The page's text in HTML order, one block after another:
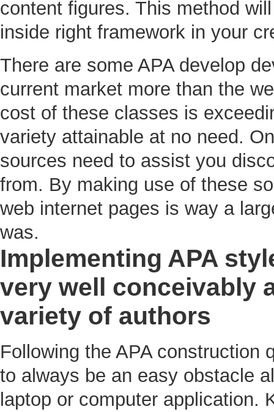
content figures. This method
inside right framework in your
There are some APA develop
current market more than the
cost of these classes is
variety attainable at no need.
sources need to assist you
from. By making use of these
web internet pages is way a
was.
Implementing APA
very well conceivably
variety of authors
Following the APA construction
to always be an easy obstacle
laptop or computer application.